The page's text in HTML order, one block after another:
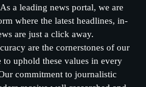
a leading news portal, we are
where the latest headlines, in-
are just a click away.
are the cornerstones of our
uphold these values in every
commitment to journalistic